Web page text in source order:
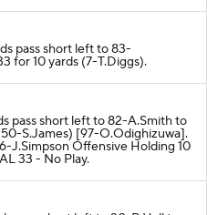
pass short left to 83-
for 10 yards (7-T.Diggs).
pass short left to 82-A.Smith to
S.James) [97-O.Odighizuwa].
J.Simpson Offensive Holding 10
33 - No Play.